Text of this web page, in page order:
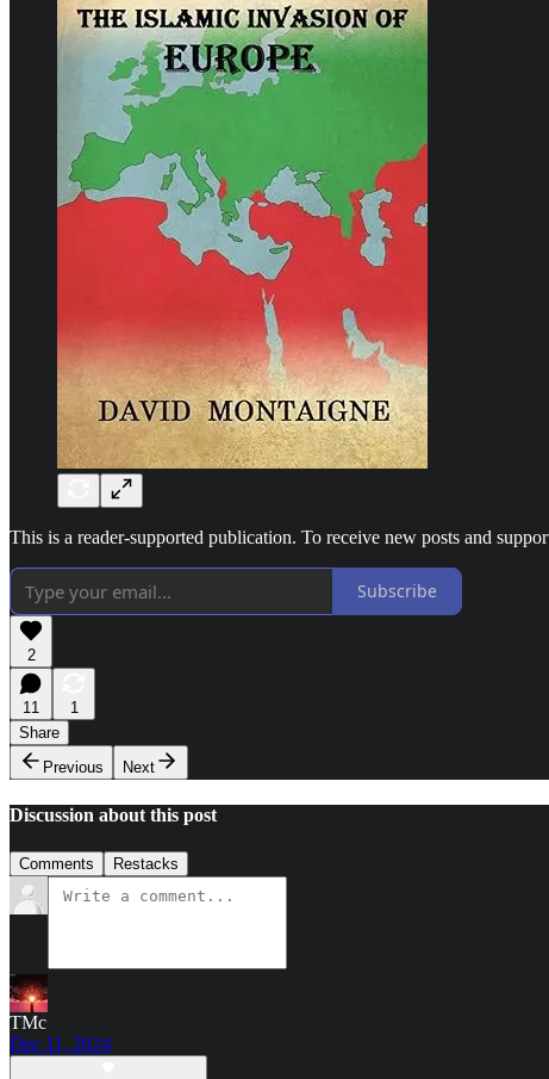
This is a reader-supported publication. To receive new posts and
Subscribe
2
11
1
Share
Previous
Next
Discussion about this post
Comments Restacks
TMc
Dec 11, 2024